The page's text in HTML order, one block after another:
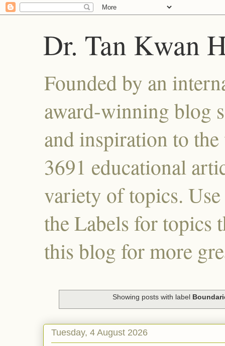
Dr. Tan Kwan
Founded by an
award-winning blog
and inspiration to
3691 educational
variety of topics.
the Labels for topics
this blog for more
Showing posts with label
Tuesday, 4 August 2026